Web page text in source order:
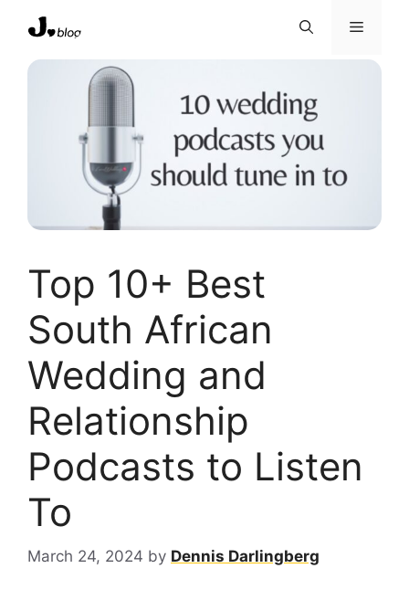
content
Menu
Top 10+ Best
South African
Wedding and
Relationship
Podcasts to Listen
To
March 24, 2024 by Dennis Darlingberg